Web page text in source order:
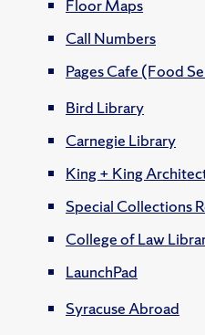
Floor Maps
Call Numbers
Pages Cafe (Food
Bird Library
Carnegie Library
King + King
Special Collections
College of Law
LaunchPad
Syracuse Abroad